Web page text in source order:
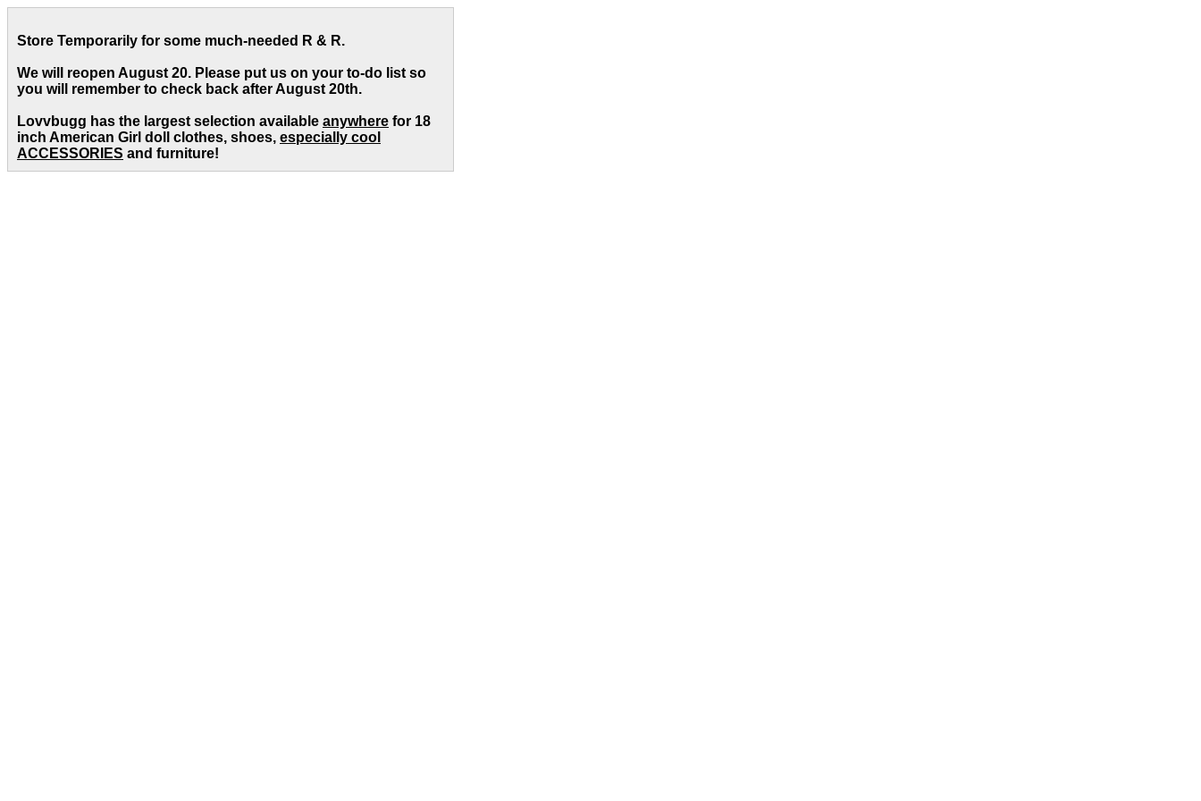
Store Temporarily for some much-needed R & R.
We will reopen August 20. Please put us on your to-do list so
you will remember to check back after August 20th.
Lovvbugg has the largest selection available anywhere for 18
inch American Girl doll clothes, shoes, especially cool
ACCESSORIES and furniture!